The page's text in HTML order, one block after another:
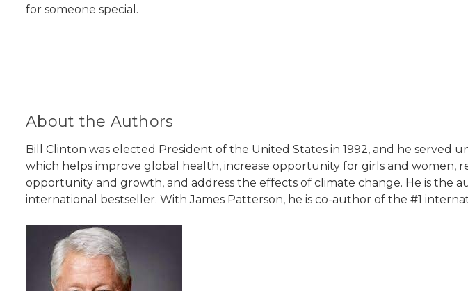
for someone special.
About the Authors
Bill Clinton was elected President of the United States in 1992, and he
which helps improve global health, increase opportunity for girls and women,
opportunity and growth, and address the effects of climate change. He is the
international bestseller. With James Patterson, he is co-author of the #1